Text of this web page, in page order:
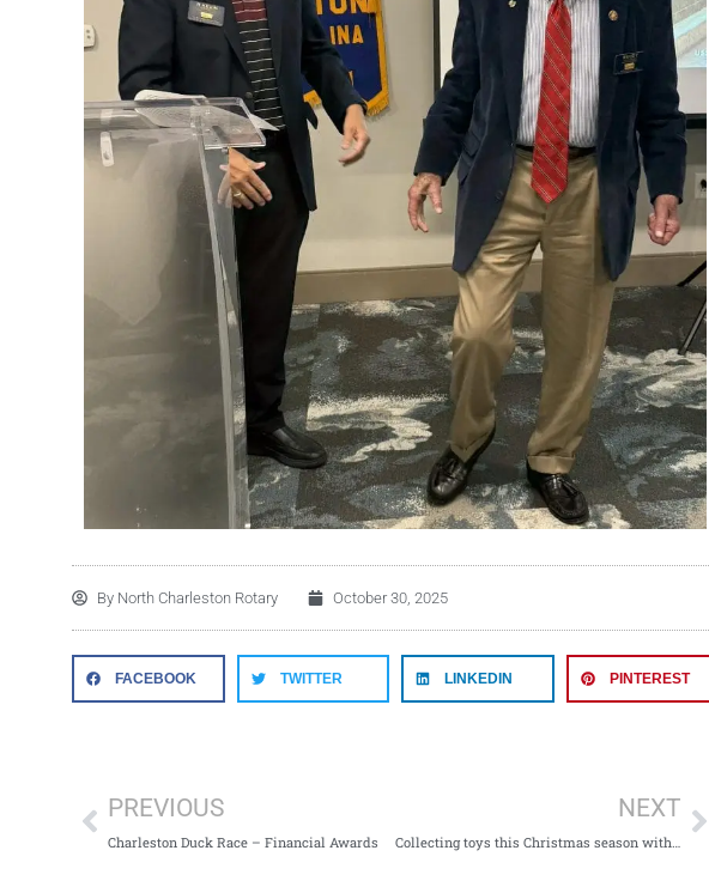
By North Charleston Rotary October 30, 2025
FACEBOOK TWITTER LINKEDIN PINTEREST
PREVIOUS
Charleston Duck Race – Financial Awards
NEXT
Collecting toys this Christmas season with the Shriners